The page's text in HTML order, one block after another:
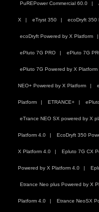
PuREPower Commercial 60.0
X eTryst 350 ecoDryft 350
ecoDryft Powered by X Platform
ePluto 7G PRO ePluto 7G
ePluto 7G Powered by X Platform
NEO+ Powered by X Platform
Platform ETRANCE+
eTrance NEO SX powered by X
Platform 4.0 EcoDryft 350
X Platform 4.0 Epluto 7G CX
Powered by X Platform 4.0
Etrance Neo plus Powered by X
Platform 4.0 Etrance NeoSX